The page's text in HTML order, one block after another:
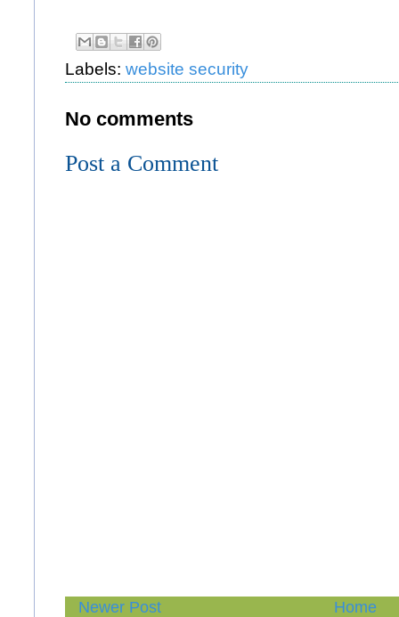
Labels: website security
No comments
Post a Comment
Newer Post
Home